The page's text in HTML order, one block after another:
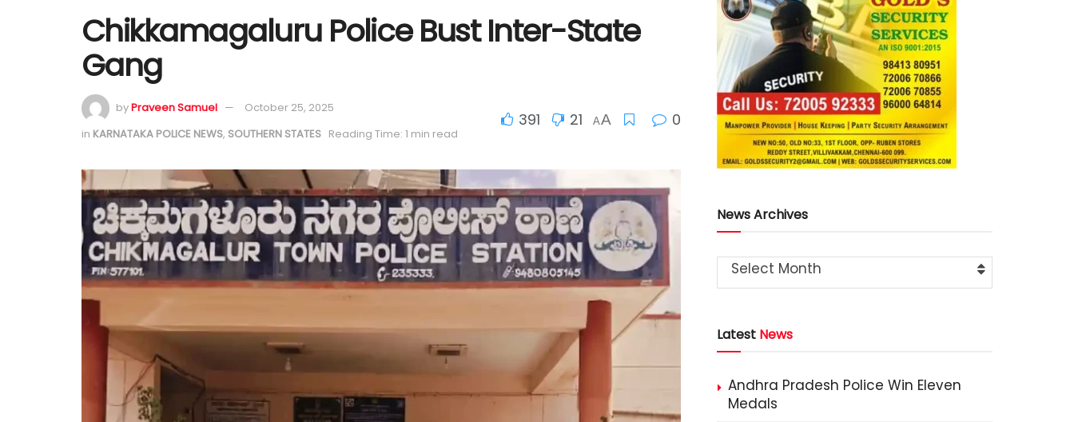
Chikkamagaluru Police Bust Inter-State
Gang
byPraveen Samuel
October 25, 2025
in KARNATAKA POLICE NEWS, SOUTHERN STATES Reading Time: 1 min read
391 21 AA 0
News Archives
Select Month
Latest News
Andhra Pradesh Police Win Eleven
Medals